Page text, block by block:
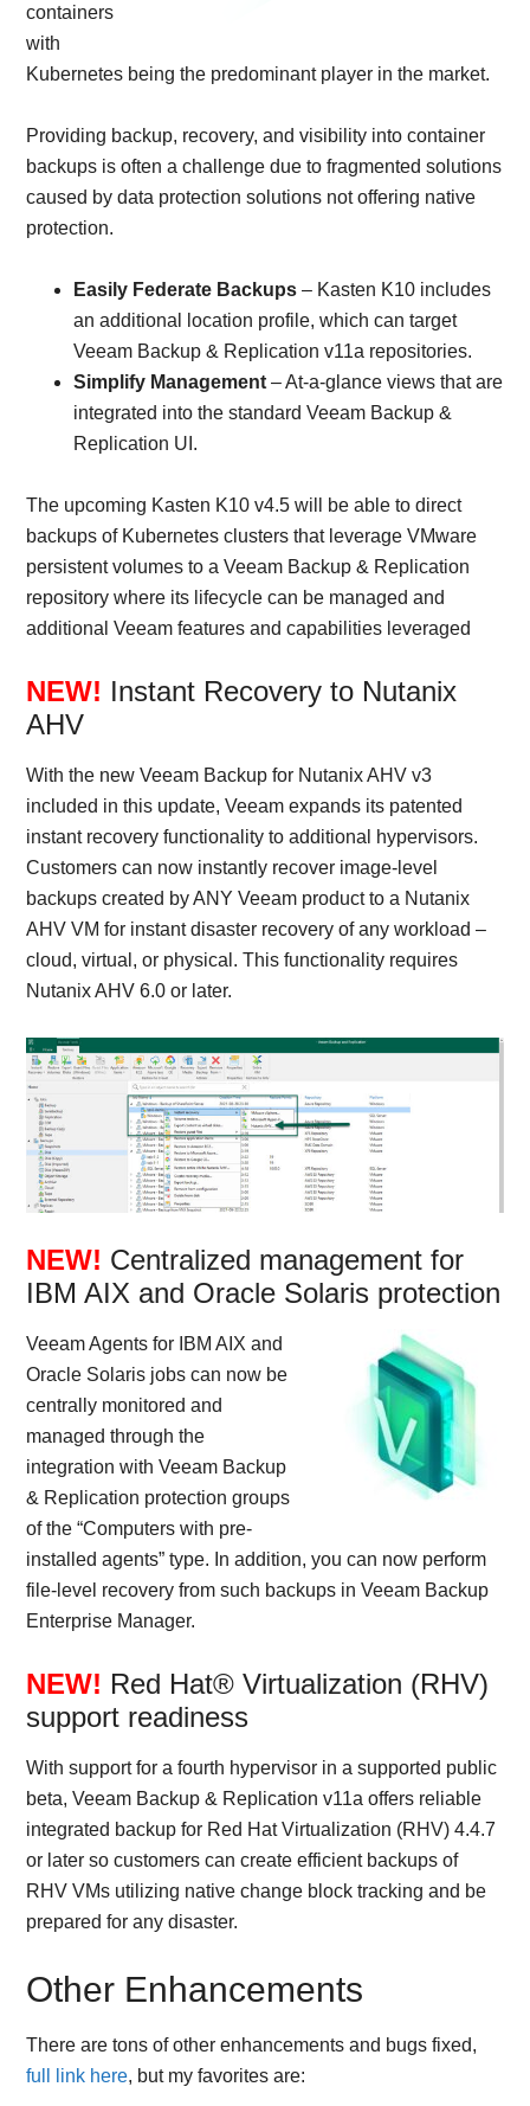
containers
with
Kubernetes being the predominant player in the market.
Providing backup, recovery, and visibility into container
backups is often a challenge due to fragmented solutions
caused by data protection solutions not offering native
protection.
Easily Federate Backups – Kasten K10 includes
an additional location profile, which can target
Veeam Backup & Replication v11a repositories.
Simplify Management – At-a-glance views that are
integrated into the standard Veeam Backup &
Replication UI.
The upcoming Kasten K10 v4.5 will be able to direct
backups of Kubernetes clusters that leverage VMware
persistent volumes to a Veeam Backup & Replication
repository where its lifecycle can be managed and
additional Veeam features and capabilities leveraged
NEW! Instant Recovery to Nutanix
AHV
With the new Veeam Backup for Nutanix AHV v3
included in this update, Veeam expands its patented
instant recovery functionality to additional hypervisors.
Customers can now instantly recover image-level
backups created by ANY Veeam product to a Nutanix
AHV VM for instant disaster recovery of any workload –
cloud, virtual, or physical. This functionality requires
Nutanix AHV 6.0 or later.
NEW! Centralized management for
IBM AIX and Oracle Solaris protection
Veeam Agents for IBM AIX and
Oracle Solaris jobs can now be
centrally monitored and
managed through the
integration with Veeam Backup
& Replication protection groups
of the “Computers with pre-
installed agents” type. In addition, you can now perform
file-level recovery from such backups in Veeam Backup
Enterprise Manager.
NEW! Red Hat® Virtualization (RHV)
support readiness
With support for a fourth hypervisor in a supported public
beta, Veeam Backup & Replication v11a offers reliable
integrated backup for Red Hat Virtualization (RHV) 4.4.7
or later so customers can create efficient backups of
RHV VMs utilizing native change block tracking and be
prepared for any disaster.
Other Enhancements
There are tons of other enhancements and bugs fixed,
full link here, but my favorites are: